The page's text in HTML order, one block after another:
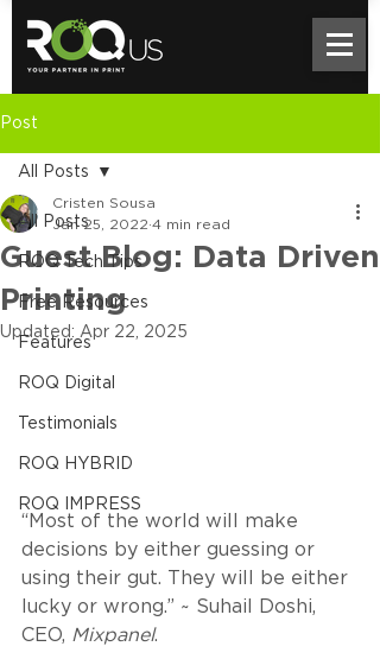
Post
All Posts
ROQ Tech Tips
Free Resources
Features
ROQ Digital
Testimonials
ROQ HYBRID
ROQ IMPRESS
All Posts
Guest Blog: Data Driven
Printing
Cristen Sousa
Jan 25, 2022 4 min read
Updated: Apr 22, 2025
“Most of the world will make
decisions by either guessing or
using their gut. They will be either
lucky or wrong.” ~ Suhail Doshi,
CEO, Mixpanel.